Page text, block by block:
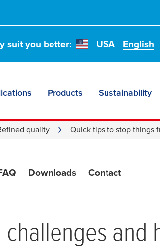
suit you better: USA English
Products Sustainability
quality Quick tips to stop things
Downloads Contact
and